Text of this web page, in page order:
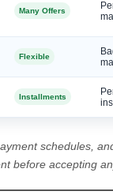
Many Offers
Flexible
Installments
schedules,
before accepting